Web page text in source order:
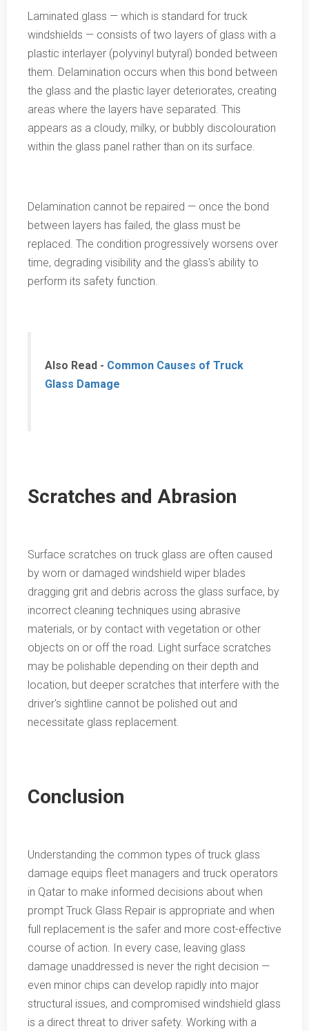
Laminated glass — which is standard for truck
windshields — consists of two layers of glass with a
plastic interlayer (polyvinyl butyral) bonded between
them. Delamination occurs when this bond between
the glass and the plastic layer deteriorates, creating
areas where the layers have separated. This
appears as a cloudy, milky, or bubbly discolouration
within the glass panel rather than on its surface.
Delamination cannot be repaired — once the bond
between layers has failed, the glass must be
replaced. The condition progressively worsens over
time, degrading visibility and the glass's ability to
perform its safety function.
Also Read - Common Causes of Truck
Glass Damage
Scratches and Abrasion
Surface scratches on truck glass are often caused
by worn or damaged windshield wiper blades
dragging grit and debris across the glass surface, by
incorrect cleaning techniques using abrasive
materials, or by contact with vegetation or other
objects on or off the road. Light surface scratches
may be polishable depending on their depth and
location, but deeper scratches that interfere with the
driver's sightline cannot be polished out and
necessitate glass replacement.
Conclusion
Understanding the common types of truck glass
damage equips fleet managers and truck operators
in Qatar to make informed decisions about when
prompt Truck Glass Repair is appropriate and when
full replacement is the safer and more cost-effective
course of action. In every case, leaving glass
damage unaddressed is never the right decision —
even minor chips can develop rapidly into major
structural issues, and compromised windshield glass
is a direct threat to driver safety. Working with a